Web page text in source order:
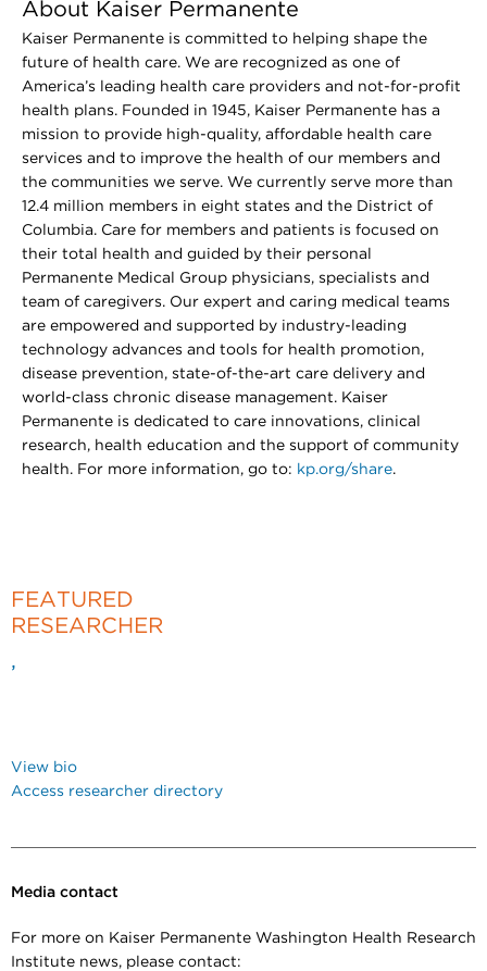
About Kaiser Permanente
Kaiser Permanente is committed to helping shape the
future of health care. We are recognized as one of
America’s leading health care providers and not-for-profit
health plans. Founded in 1945, Kaiser Permanente has a
mission to provide high-quality, affordable health care
services and to improve the health of our members and
the communities we serve. We currently serve more than
12.4 million members in eight states and the District of
Columbia. Care for members and patients is focused on
their total health and guided by their personal
Permanente Medical Group physicians, specialists and
team of caregivers. Our expert and caring medical teams
are empowered and supported by industry-leading
technology advances and tools for health promotion,
disease prevention, state-of-the-art care delivery and
world-class chronic disease management. Kaiser
Permanente is dedicated to care innovations, clinical
research, health education and the support of community
health. For more information, go to: kp.org/share.
FEATURED
RESEARCHER
,
View bio
Access researcher directory
Media contact
For more on Kaiser Permanente Washington Health Research
Institute news, please contact: